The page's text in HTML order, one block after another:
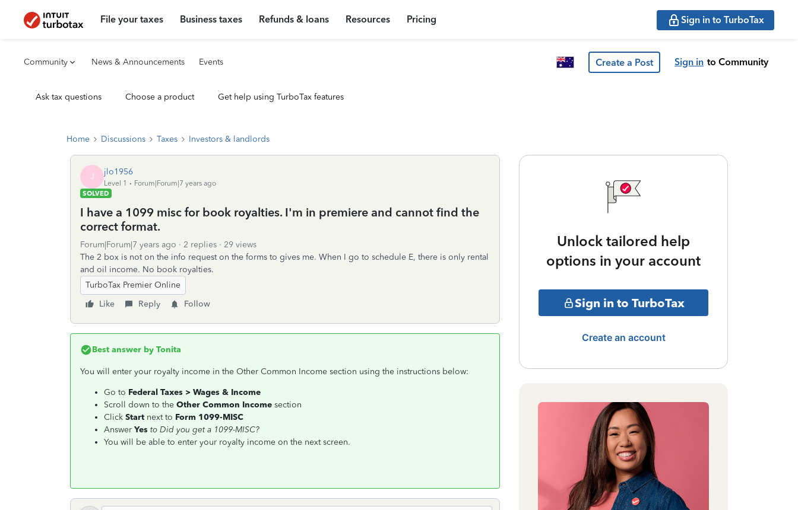
File your taxes Business taxes Refunds & loans Resources Pricing Sign in to TurboTax
Community News & Announcements Events Create a Post Sign in to Community
Ask tax questions Choose a product Get help using TurboTax features
Home Discussions Taxes Investors & landlords
J jlo1956
Level 1
Forum|Forum|7 years ago
SOLVED
I have a 1099 misc for book royalties. I'm in premiere and cannot find the
correct format.
Forum|Forum|7 years ago 2 replies
29 views
The 2 box is not on the info request on the forms to gives me. When I go to schedule E, there is only rental
and oil income. No book royalties.
TurboTax Premier Online
Like
Reply Follow
Best answer by Tonita
You will enter your royalty income in the Other Common Income section using the instructions below:
Go to Federal Taxes > Wages & Income
Scroll down to the Other Common Income section
Click Start next to Form 1099-MISC
Answer Yes to Did you get a 1099-MISC?
You will be able to enter your royalty income on the next screen.
Unlock tailored help
options in your account
Sign in to TurboTax
Create an account